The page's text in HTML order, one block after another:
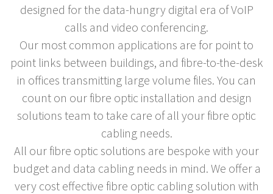
designed for the data-hungry digital era of VoIP
calls and video conferencing.
Our most common applications are for point to
point links between buildings, and fibre-to-the-desk
in offices transmitting large volume files. You can
count on our fibre optic installation and design
solutions team to take care of all your fibre optic
cabling needs.
All our fibre optic solutions are bespoke with your
budget and data cabling needs in mind. We offer a
very cost effective fibre optic cabling solution with